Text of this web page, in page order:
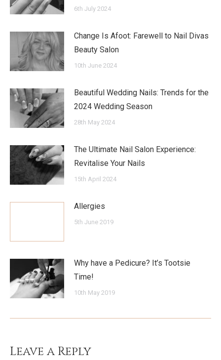
6th July 2024
Change Is Afoot: Farewell to Nail Divas
Beauty Salon
10th June 2024
Beautiful Wedding Nails: Trends for the
2024 Wedding Season
28th May 2024
The Ultimate Nail Salon Experience:
Revitalise Your Nails
15th April 2024
Allergies
5th June 2019
Why have a Pedicure? It’s Tootsie
Time!
10th May 2019
Leave a Reply